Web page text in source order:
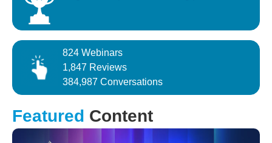
824 Webinars
1,847 Reviews
384,987 Conversations
Featured Content